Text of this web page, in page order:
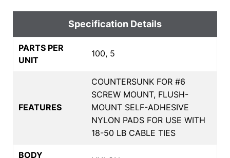
Specification Details
PARTS PER
UNIT
100, 5
FEATURES
COUNTERSUNK FOR #6
SCREW MOUNT, FLUSH-
MOUNT SELF-ADHESIVE
NYLON PADS FOR USE WITH
18-50 LB CABLE TIES
BODY